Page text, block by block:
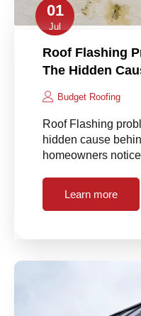
01
Jul
Roof Flashing
The Hidden
Budget Roofing
Roof Flashing
hidden cause
homeowners
Learn more